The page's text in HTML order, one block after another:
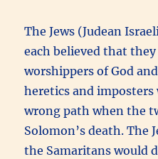
The Jews (Judean
each believed that
worshippers of God
heretics and
wrong path when the
Solomon’s death. The
the Samaritans would